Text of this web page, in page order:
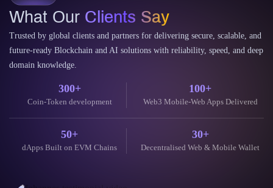
Coin-Token development Web3 Mobile-Web Apps Delivered
50+
dApps Built on EVM Chains
30+